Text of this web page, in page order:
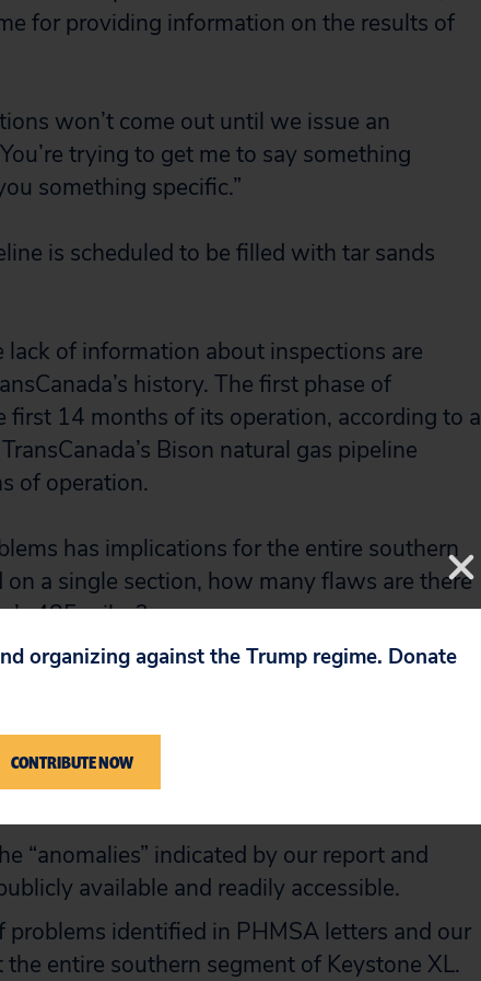
for providing information on the results of
won’t come out until we issue an
trying to get me to say something
something specific.”
is scheduled to be filled with tar sands
of information about inspections are
history. The first phase of
first 14 months of its operation, according to a
Bison natural gas pipeline
of operation.
has implications for the entire southern
a single section, how many flaws are there
485 miles?
that the following should take place:
make the process and results publicly
“anomalies” indicated by our report and
available and readily accessible.
problems identified in PHMSA letters and our
entire southern segment of Keystone XL.
organizing against the Trump regime. Donate
CONTRIBUTE NOW